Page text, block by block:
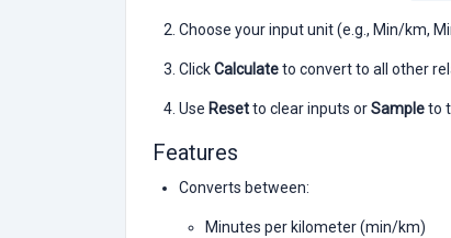
Choose your input unit (e.g., Min/km,
ClickCalculateto convert to all other
Use Resetto clear inputs orSampleto
Features
Converts between:
Minutes per kilometer (min/km)